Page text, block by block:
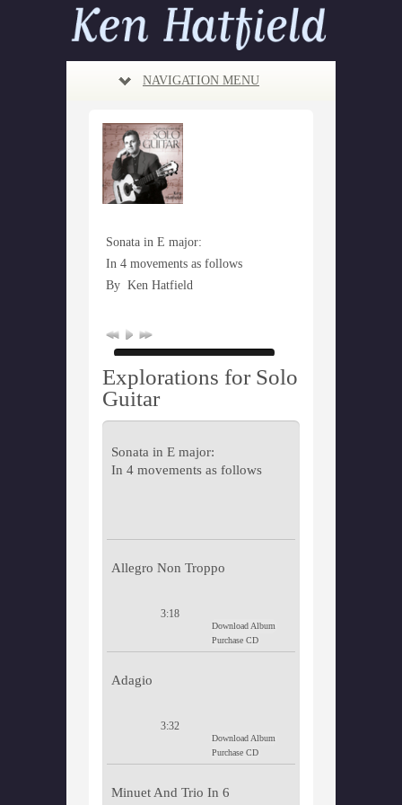
NAVIGATION MENU
Sonata in E major:
In 4 movements as follows
By Ken Hatfield
Explorations for Solo
Guitar
Sonata in E major:
In 4 movements as follows
Allegro Non Troppo
3:18
Download Album
Purchase CD
Adagio
3:32
Download Album
Purchase CD
Minuet And Trio In 6